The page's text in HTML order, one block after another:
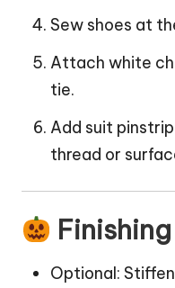
Sew shoes at
Attach white
tie.
Add suit
thread or
Optional: